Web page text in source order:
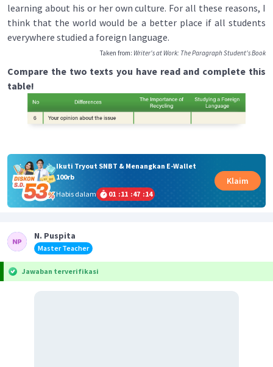
learning about his or her own culture. For all these reasons, I
think that the world would be a better place if all students
everywhere studied a foreign language.
Taken from: Writer's at Work: The Paragraph Student's Book
Compare the two texts you have read and complete this
table!
Ikuti Tryout SNBT & Menangkan E-Wallet
100rb
Habis dalam
01 :11 :47 :14
Klaim
N. Puspita
Master Teacher
Jawaban terverifikasi